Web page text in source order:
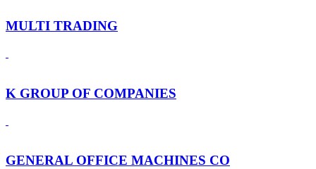
MULTI TRADING
K GROUP OF COMPANIES
GENERAL OFFICE MACHINES CO